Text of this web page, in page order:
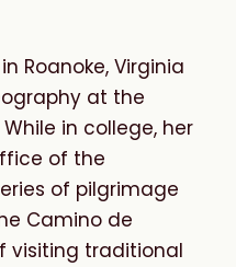
Roanoke, Virginia
at the
in college, her
of the
of pilgrimage
Camino de
visiting traditional